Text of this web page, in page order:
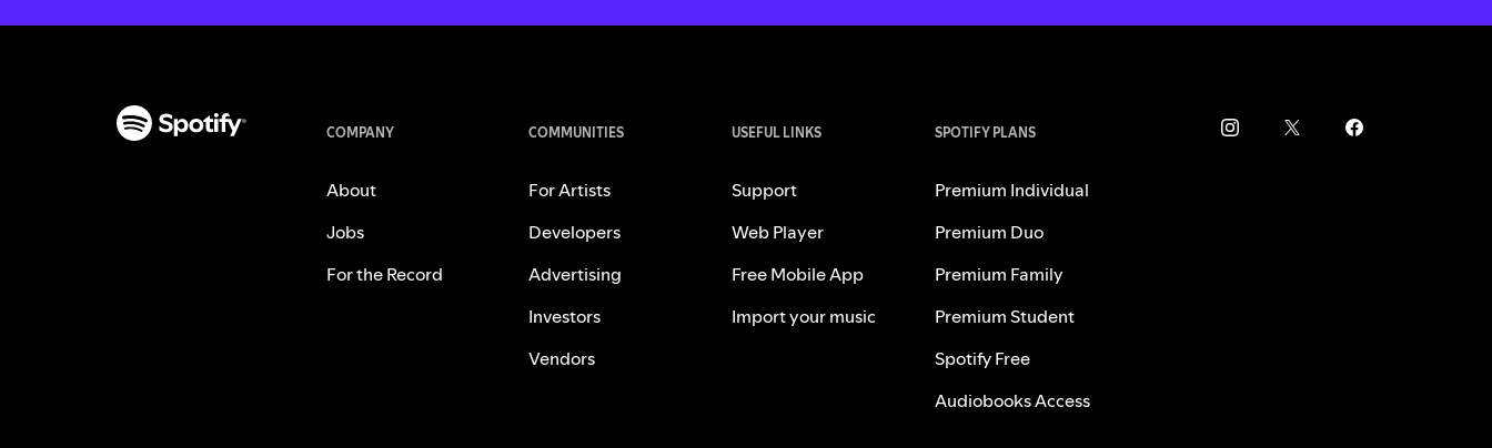
COMPANY
About
Jobs
For the Record
COMMUNITIES
For Artists
Developers
Advertising
Investors
Vendors
USEFUL LINKS
Support
Web Player
Free Mobile App
Import your music
SPOTIFY PLANS
Premium Individual
Premium Duo
Premium Family
Premium Student
Spotify Free
Audiobooks Access